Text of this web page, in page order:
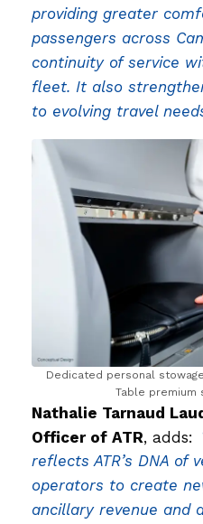
providing greater
passengers across
continuity of service
fleet. It also
to evolving travel
Dedicated personal
Table premium
Nathalie Tarnaud
Officer of ATR, adds:
reflects ATR’s DNA of
operators to create
ancillary revenue and